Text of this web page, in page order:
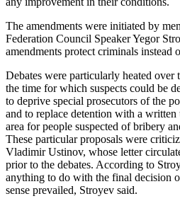
The amendments were initiated by
Federation Council Speaker Yegor
amendments protect criminals instead
Debates were particularly heated over
the time for which suspects could be
to deprive special prosecutors of the
and to replace detention with a
area for people suspected of bribery
These particular proposals were
Vladimir Ustinov, whose letter
prior to the debates. According to
anything to do with the final decision
sense prevailed, Stroyev said.